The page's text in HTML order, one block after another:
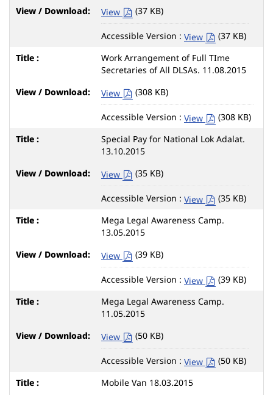
View
(37 KB)
Accessible Version : View
(37 KB)
Work Arrangement of Full TIme
Secretaries of All DLSAs. 11.08.2015
View
(308 KB)
Accessible Version : View
(308 KB)
Special Pay for National Lok Adalat.
13.10.2015
View
(35 KB)
Accessible Version : View
(35 KB)
Mega Legal Awareness Camp.
13.05.2015
View
(39 KB)
Accessible Version : View
(39 KB)
Mega Legal Awareness Camp.
11.05.2015
View
(50 KB)
Accessible Version : View
(50 KB)
Mobile Van 18.03.2015